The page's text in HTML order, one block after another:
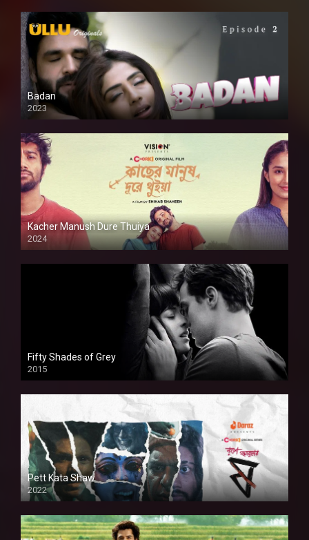
Badan
2023
Kacher Manush Dure Thuiya
2024
Full HDSD
Fifty Shades of Grey
2015
HD
Pett Kata Shaw
2022